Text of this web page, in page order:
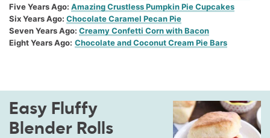
Five Years Ago: Amazing Crustless Pumpkin Pie Cupcakes
Six Years Ago: Chocolate Caramel Pecan Pie
Seven Years Ago: Creamy Confetti Corn with Bacon
Eight Years Ago: Chocolate and Coconut Cream Pie Bars
Easy Fluffy
Blender Rolls